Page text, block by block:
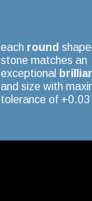
each round
stone matches an
exceptional
and size with
tolerance of +0.03